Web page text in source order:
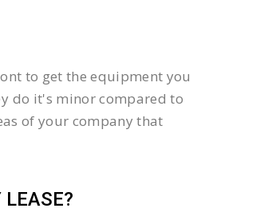
to get the equipment you
do it's minor compared to
of your company that